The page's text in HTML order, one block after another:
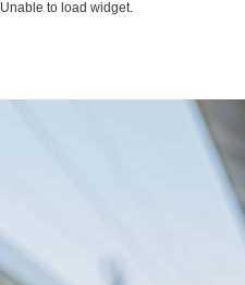
Unable to load widget.